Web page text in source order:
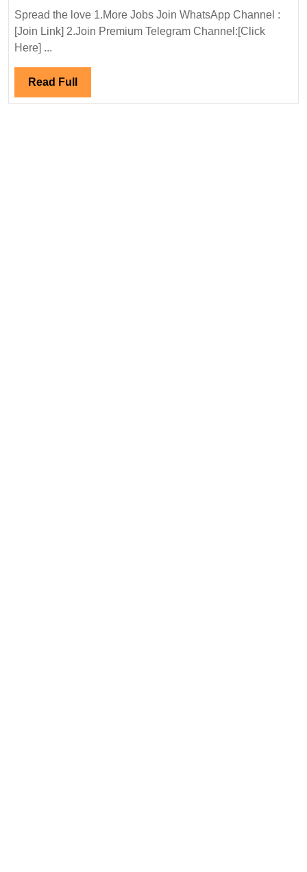
Power
Ltd
Spread the love 1.More Jobs Join WhatsApp Channel :
[Join Link] 2.Join Premium Telegram Channel:[Click
Here] ...
Read Full Read
Full